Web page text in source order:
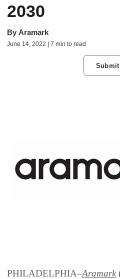
2030
By Aramark
June 14, 2022 | 7 min to read
Submit
PHILADELPHIA–Aramark